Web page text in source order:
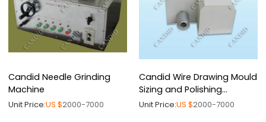
Candid Needle Grinding
Machine
Unit Price:US $2000-7000
Candid Wire Drawing Mould
Sizing and Polishing
Machine
Unit Price:US $2000-7000